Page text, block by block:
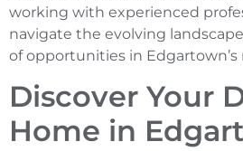
working with experienced
navigate the evolving
of opportunities in
Discover Your
Home in